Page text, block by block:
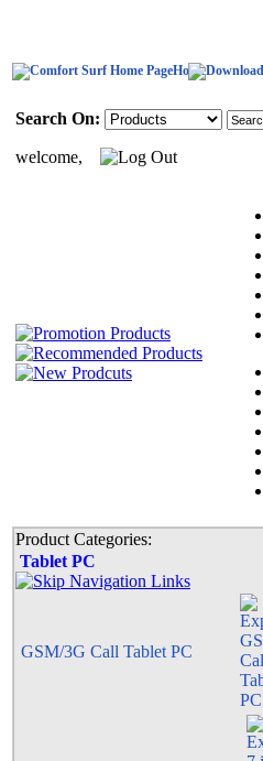
Home
Search On:
welcome,
Product Categories:
Tablet PC
GSM/3G Call Tablet PC